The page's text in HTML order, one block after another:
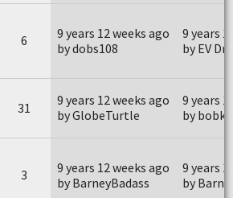
6
9 years 12 weeks ago
by dobs108
9 years
by EV
31
9 years 12 weeks ago
by GlobeTurtle
9 years
by bobkz
3
9 years 12 weeks ago
by BarneyBadass
9 years
by